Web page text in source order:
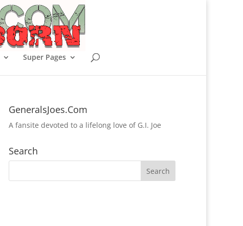
Super Pages
GeneralsJoes.Com
A fansite devoted to a lifelong love of G.I. Joe
Search